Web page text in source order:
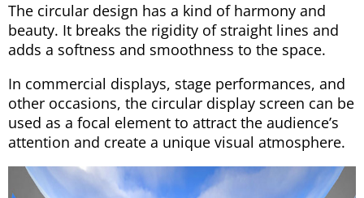
The circular design has a kind of harmony and
beauty. It breaks the rigidity of straight lines and
adds a softness and smoothness to the space.
In commercial displays, stage performances, and
other occasions, the circular display screen can be
used as a focal element to attract the audience’s
attention and create a unique visual atmosphere.